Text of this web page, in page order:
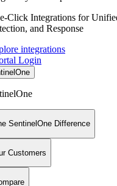
Click Integrations for
and Response
integrations
Login
SentinelOne Difference
Customers